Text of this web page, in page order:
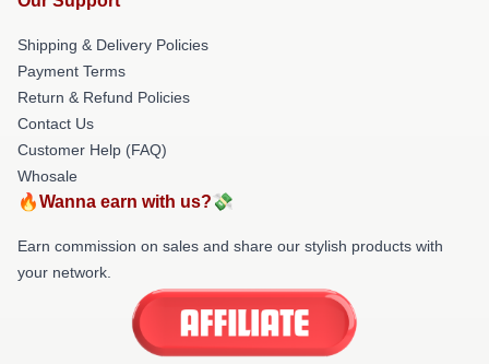
Shipping & Delivery Policies
Payment Terms
Return & Refund Policies
Contact Us
Customer Help (FAQ)
Whosale
🔥Wanna earn with us?💸
Earn commission on sales and share our stylish products with
your network.